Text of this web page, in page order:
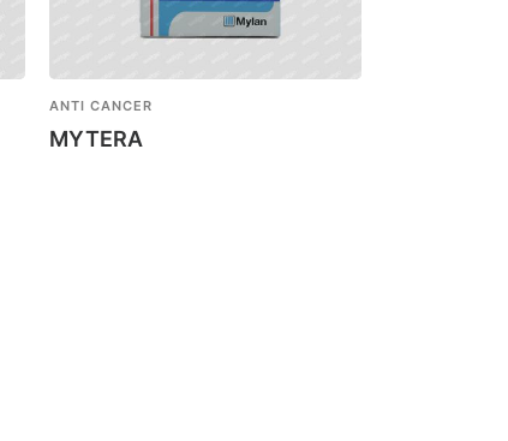
ANTI CANCER
MYTERA